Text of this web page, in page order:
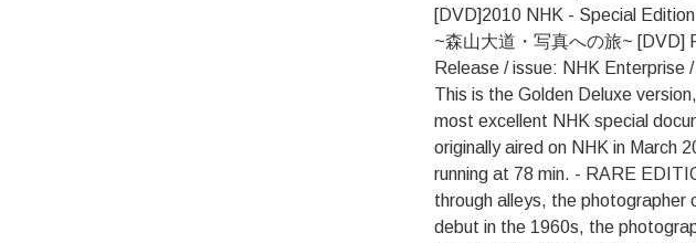
[DVD]2010 NHK - Special
~森山大道・写真への旅~ [DVD]
Release / issue: NHK Enterprise
This is the Golden Deluxe
most excellent NHK special
originally aired on NHK in March
running at 78 min. - RARE
through alleys, the photographer
debut in the 1960s, the